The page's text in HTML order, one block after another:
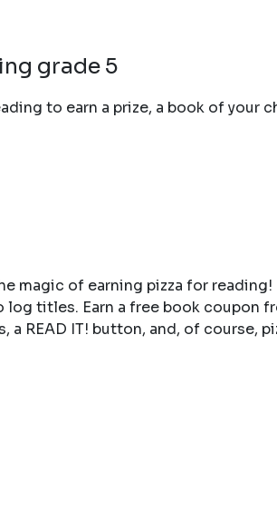
grade 5
to earn a prize, a book of your
magic of earning pizza for
log titles. Earn a free book coupon
READ IT! button, and, of course,